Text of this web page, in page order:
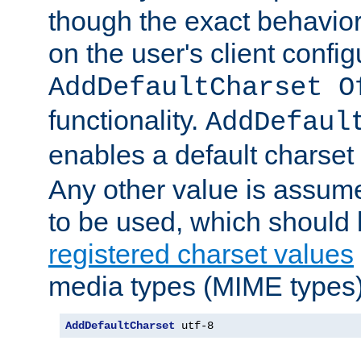
though the exact
on the user's client
AddDefaultCharset
functionality.
enables a default
Any other value is
to be used, which
registered charset values
media types (MIME
AddDefaultCharset utf-8